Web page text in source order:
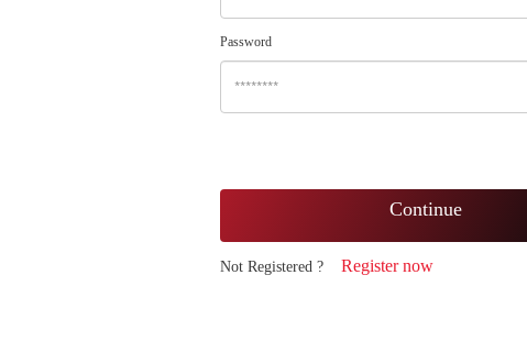
Password
Continue
Not Registered ? Register now